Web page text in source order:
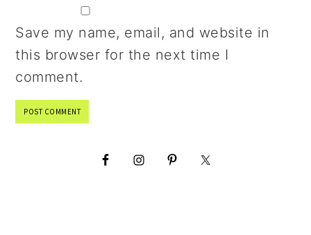
Save my name, email, and website in
this browser for the next time I
comment.